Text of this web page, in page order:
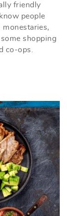
friendly
people
monestaries,
shopping
co-ops.